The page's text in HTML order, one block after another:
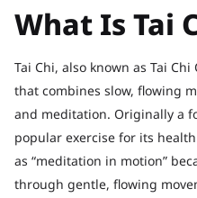
What Is Tai
Tai Chi, also known as Tai
that combines slow, flowing
and meditation. Originally a
popular exercise for its
as “meditation in motion”
through gentle, flowing